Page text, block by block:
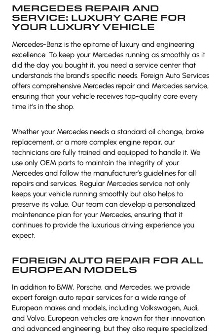
MERCEDES REPAIR AND
SERVICE: LUXURY CARE FOR
YOUR LUXURY VEHICLE
Mercedes-Benz is the epitome of luxury and engineering
excellence. To keep your Mercedes running as smoothly as it
did the day you bought it, you need a service center that
understands the brand’s specific needs. Foreign Auto Services
offers comprehensive Mercedes repair and Mercedes service,
ensuring that your vehicle receives top-quality care every
time it’s in the shop.
Whether your Mercedes needs a standard oil change, brake
replacement, or a more complex engine repair, our
technicians are fully trained and equipped to handle it. We
use only OEM parts to maintain the integrity of your
Mercedes and follow the manufacturer’s guidelines for all
repairs and services. Regular Mercedes service not only
keeps your vehicle running smoothly but also helps to
preserve its value. Our team can develop a personalized
maintenance plan for your Mercedes, ensuring that it
continues to provide the luxurious driving experience you
expect.
FOREIGN AUTO REPAIR FOR ALL
EUROPEAN MODELS
In addition to BMW, Porsche, and Mercedes, we provide
expert foreign auto repair services for a wide range of
European makes and models, including Volkswagen, Audi,
and Volvo. European vehicles are known for their innovation
and advanced engineering, but they also require specialized